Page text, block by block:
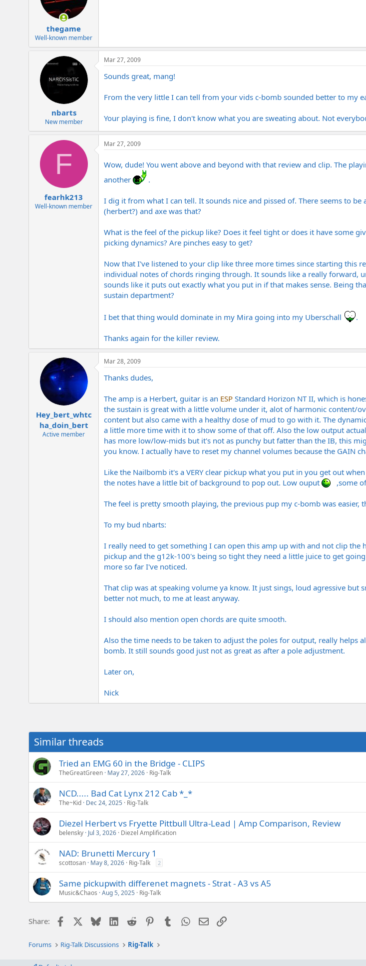
thegame
Well-known member
nbarts
New member
Mar 27, 2009
Sounds great, mang!
From the very little I can tell from your vids c-bomb sounded better to my
Your playing is fine, I don't know what you are sweating about. Not
F
fearhk213
Well-known member
Mar 27, 2009
Wow, dude! You went above and beyond with that review and clip. The
another
.
I dig it from what I can tell. It sounds nice and pissed of. There seems to
(herbert?) and axe was that?
What is the feel of the pickup like? Does it feel tight or does it have some
picking dynamics? Are pinches easy to get?
Now that I've listened to your clip like three more times since starting this
individual notes of chords ringing through. It sounds like a really forward,
sounds like it puts out exactly what you put in if that makes sense. Being
sustain department?
I bet that thing would dominate in my Mira going into my Uberschall .
Thanks again for the killer review.
Hey_bert_whtc
ha_doin_bert
Active member
Mar 28, 2009
Thanks dudes,
The amp is a Herbert, guitar is an ESP Standard Horizon NT II, which is
the sustain is great with a little volume under it, alot of harmonic content/
content but also came with a healthy dose of mud to go with it. The
a little more time with it to show some of that off. Also the low output
has more low/low-mids but it's not as punchy but fatter than the IB, this
you know. I actually have to reset my channel volumes because the GAIN
Like the Nailbomb it's a VERY clear pickup what you put in you get out
the notes have a little bit of background to pop out. Low ouput
,some
The feel is pretty smooth playing, the previous pup my c-bomb was easier,
To my bud nbarts:
I really need to get something I can open this amp up with and not clip
pickup and the g12k-100's being so tight they need a little juice to get
more so far I've noticed.
That clip was at speaking volume ya know. It just sings, loud agressive
better not much, to me at least anyway.
I should also mention open chords are quite smooth.
Also the time needs to be taken to adjust the poles for output, really helps
bomb. It still sounds good just not as great as after a pole adjustment.
Later on,
Nick
Similar threads
Tried an EMG 60 in the Bridge - CLIPS
TheGreatGreen May 27, 2026 Rig-Talk
NCD..... Bad Cat Lynx 212 Cab *_*
The~Kid Dec 24, 2025 Rig-Talk
Diezel Herbert vs Fryette Pittbull Ultra-Lead | Amp Comparison, Review
belensky Jul 3, 2026 Diezel Amplification
NAD: Brunetti Mercury 1
scottosan May 8, 2026 Rig-Talk 2
Same pickupwith differenet magnets - Strat - A3 vs A5
Music&Chaos Aug 5, 2025 Rig-Talk
Share: Facebook BlueskyLinkedIn
Reddit PinterestTumblrWhatsApp
EmailLink
Forums Rig-Talk Discussions Rig-Talk